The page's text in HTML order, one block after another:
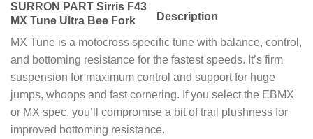
SURRON PART Sirris F43
MX Tune Ultra Bee Fork
Description
MX Tune is a motocross specific tune with balance, control,
and bottoming resistance for the fastest speeds. It’s firm
suspension for maximum control and support for huge
jumps, whoops and fast cornering. If you select the EBMX
or MX spec, you’ll compromise a bit of trail plushness for
improved bottoming resistance.